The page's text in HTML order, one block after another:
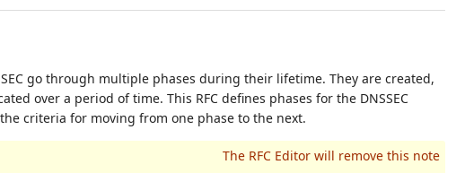
go through multiple phases during their lifetime. They are created,
over a period of time. This RFC defines phases for the DNSSEC
criteria for moving from one phase to the next.